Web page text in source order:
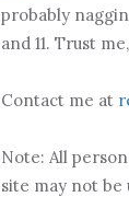
probably
and 11. Trust
Contact me at
Note: All
site may not be